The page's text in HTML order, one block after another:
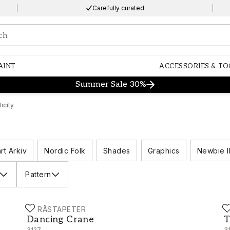
Carefully curated
ACCESSORIES &
Summer Sale 30%
Arkiv Nordic Folk Shades Graphics Newbie II
Pattern
BORÅSTAPETER
Dancing Crane
Dancing Crane - 3127